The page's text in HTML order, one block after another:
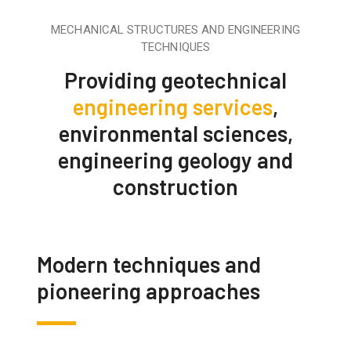
MECHANICAL STRUCTURES AND ENGINEERING
TECHNIQUES
Providing geotechnical
engineering services,
environmental sciences,
engineering geology and
construction
Modern techniques and
pioneering approaches